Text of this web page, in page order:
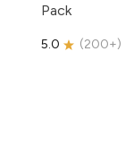
Pack
5.0 (200+)